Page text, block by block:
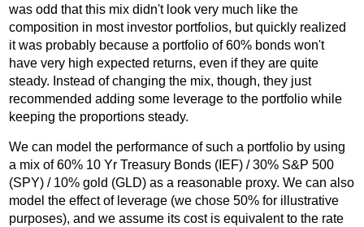
was odd that this mix didn't look very much like the
composition in most investor portfolios, but quickly realized
it was probably because a portfolio of 60% bonds won't
have very high expected returns, even if they are quite
steady. Instead of changing the mix, though, they just
recommended adding some leverage to the portfolio while
keeping the proportions steady.
We can model the performance of such a portfolio by using
a mix of 60% 10 Yr Treasury Bonds (IEF) / 30% S&P 500
(SPY) / 10% gold (GLD) as a reasonable proxy. We can also
model the effect of leverage (we chose 50% for illustrative
purposes), and we assume its cost is equivalent to the rate